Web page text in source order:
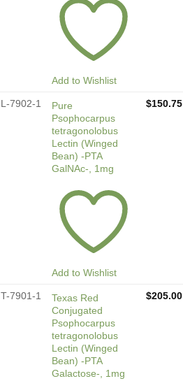
Add to Wishlist
L-7902-1
Pure
Psophocarpus
tetragonolobus
Lectin (Winged
Bean) -PTA
GalNAc-, 1mg
Add to Wishlist
$150.75
T-7901-1
Texas Red
Conjugated
Psophocarpus
tetragonolobus
Lectin (Winged
Bean) -PTA
Galactose-, 1mg
$205.00